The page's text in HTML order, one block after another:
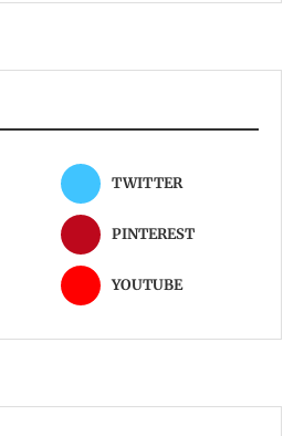
TWITTER
PINTEREST
YOUTUBE